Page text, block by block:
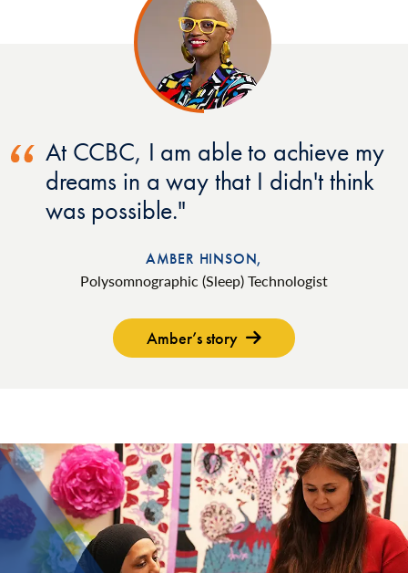
At CCBC, I am able to achieve my
dreams in a way that I didn't think
was possible.
AMBER HINSON,
Polysomnographic (Sleep) Technologist
Amber’s story